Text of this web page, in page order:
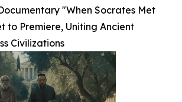
"When Socrates Met
to Premiere, Uniting Ancient
Civilizations